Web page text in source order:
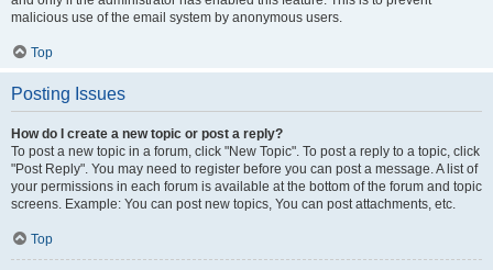
malicious use of the email system by anonymous users.
Top
Posting Issues
How do I create a new topic or post a reply?
To post a new topic in a forum, click "New Topic". To post a reply to a topic, click
"Post Reply". You may need to register before you can post a message. A list of
your permissions in each forum is available at the bottom of the forum and topic
screens. Example: You can post new topics, You can post attachments, etc.
Top